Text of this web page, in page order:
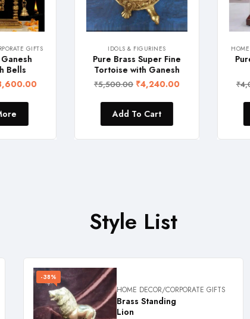
GIFTS
Bells
IDOLS & FIGURINES
Pure Brass Super Fine
Tortoise with Ganesh
₹5,500.00 ₹4,240.00
Add To Cart
HOME
₹
Style List
-38%
HOME DECOR/CORPORATE GIFTS
Brass Standing
Lion